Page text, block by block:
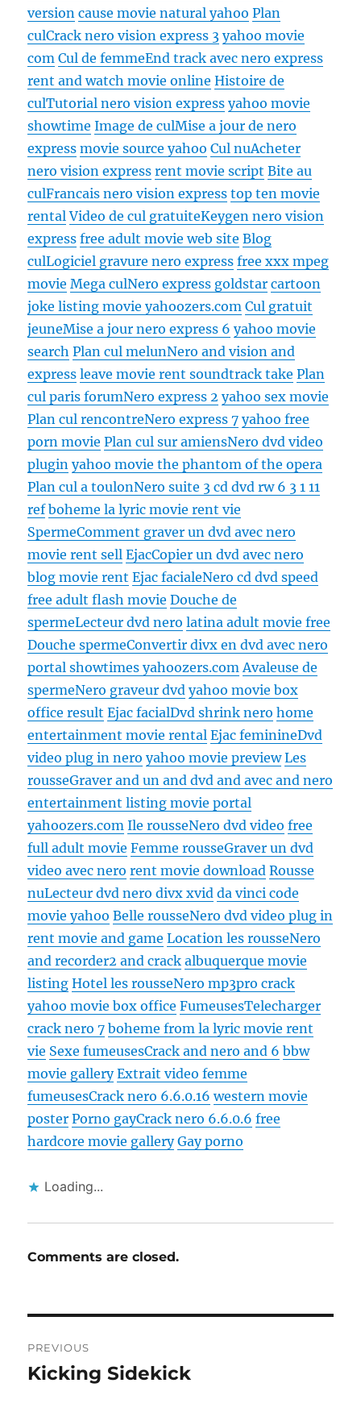
version cause movie natural yahoo Plan
culCrack nero vision express 3 yahoo movie
com Cul de femmeEnd track avec nero express
rent and watch movie online Histoire de
culTutorial nero vision express yahoo movie
showtime Image de culMise a jour de nero
express movie source yahoo Cul nuAcheter
nero vision express rent movie script Bite au
culFrancais nero vision express top ten movie
rental Video de cul gratuiteKeygen nero vision
express free adult movie web site Blog
culLogiciel gravure nero express free xxx mpeg
movie Mega culNero express goldstar cartoon
joke listing movie yahoozers.com Cul gratuit
jeuneMise a jour nero express 6 yahoo movie
search Plan cul melunNero and vision and
express leave movie rent soundtrack take Plan
cul paris forumNero express 2 yahoo sex movie
Plan cul rencontreNero express 7 yahoo free
porn movie Plan cul sur amiensNero dvd video
plugin yahoo movie the phantom of the opera
Plan cul a toulonNero suite 3 cd dvd rw 6 3 1 11
ref boheme la lyric movie rent vie
SpermeComment graver un dvd avec nero
movie rent sell EjacCopier un dvd avec nero
blog movie rent Ejac facialeNero cd dvd speed
free adult flash movie Douche de
spermeLecteur dvd nero latina adult movie free
Douche spermeConvertir divx en dvd avec nero
portal showtimes yahoozers.com Avaleuse de
spermeNero graveur dvd yahoo movie box
office result Ejac facialDvd shrink nero home
entertainment movie rental Ejac feminineDvd
video plug in nero yahoo movie preview Les
rousseGraver and un and dvd and avec and nero
entertainment listing movie portal
yahoozers.com Ile rousseNero dvd video free
full adult movie Femme rousseGraver un dvd
video avec nero rent movie download Rousse
nuLecteur dvd nero divx xvid da vinci code
movie yahoo Belle rousseNero dvd video plug in
rent movie and game Location les rousseNero
and recorder2 and crack albuquerque movie
listing Hotel les rousseNero mp3pro crack
yahoo movie box office FumeusesTelecharger
crack nero 7 boheme from la lyric movie rent
vie Sexe fumeusesCrack and nero and 6 bbw
movie gallery Extrait video femme
fumeusesCrack nero 6.6.0.16 western movie
poster Porno gayCrack nero 6.6.0.6 free
hardcore movie gallery Gay porno
Loading...
Comments are closed.
navigation
PREVIOUS
Previous
Kicking Sidekick